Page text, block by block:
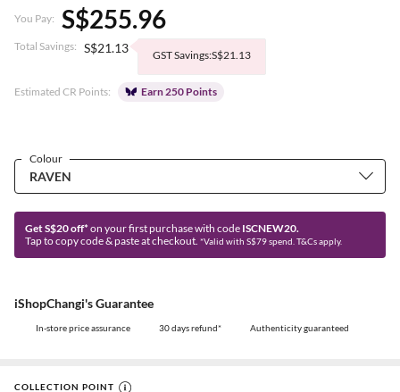
You Pay: S$255.96
Total Savings: S$21.13 GST Savings:S$21.13
Estimated CR Points: Earn 250 Points
Colour
Get S$20 off* on your first purchase with code ISCNEW20.
Tap to copy code & paste at checkout. *Valid with S$79 spend. T&Cs apply.
iShopChangi's Guarantee
In-store price assurance 30 days refund* Authenticity guaranteed
COLLECTION POINT